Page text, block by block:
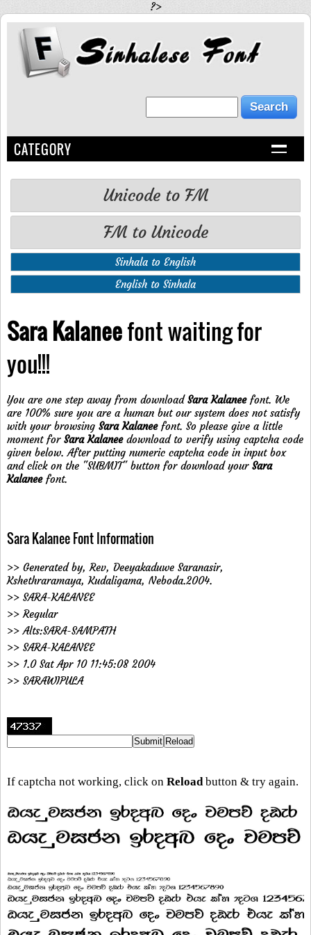
?>
CATEGORY
Unicode to FM
FM to Unicode
Sinhala to English
English to Sinhala
Sara Kalaneefont waiting for
you!!!
You are one step away from downloadSara Kalaneefont. We
are 100% sure you are a human but our system does not satisfy
with your browsing Sara Kalaneefont. So please give a little
moment for Sara Kalaneedownload to verify using captcha code
given below. After putting numeric captcha code in input box
and click on the "SUBMIT" button for download your Sara
Kalaneefont.
Sara Kalanee Font Information
>> Generated by, Rev, Deeyakaduwe Saranasir,
Kshethraramaya, Kudaligama, Neboda.2004.
>> SARA-KALANEE
>> Regular
>> Alts:SARA-SAMPATH
>> SARA-KALANEE
>> 1.0 Sat Apr 10 11:45:08 2004
>> SARAWIPULA
If captcha not working, click on Reload button & try again.